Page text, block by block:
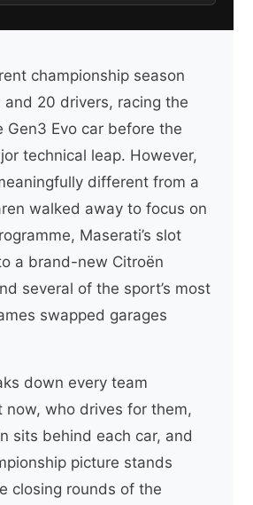
championship season
20 drivers, racing the
Gen3 Evo car before the
technical leap. However,
different from a
walked away to focus on
Maserati’s slot
a brand-new Citroën
several of the sport’s most
swapped garages
down every team
now, who drives for them,
sits behind each car, and
picture stands
closing rounds of the